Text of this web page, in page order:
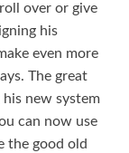
over or give
his
even more
The great
new system
can now use
the good old